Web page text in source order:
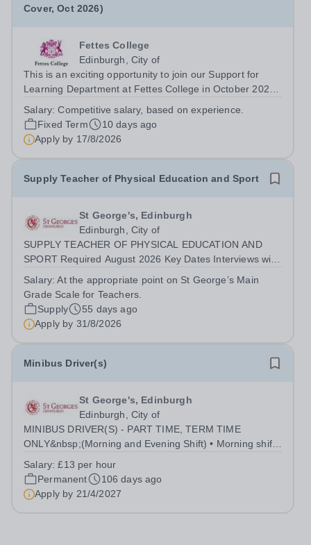
Cover, Oct 2026)
Fettes College
Edinburgh, City of
This is an exciting opportunity to join our Support for
Learning Department at Fettes College in October 2026
motivated and inspiring colleague to provide academic
support to students with learning...
Salary:Competitive salary, based on experience.
Fixed Term
10 days ago
Apply by 17/8/2026
Supply Teacher of Physical Education and Sport
St George's, Edinburgh
Edinburgh, City of
SUPPLY TEACHER OF PHYSICAL EDUCATION AND
SPORT Required August 2026 Key Dates Interviews will
applications are received. We reserve the right to close
this vacancy upon receipt of sufficient,...
Salary:At the appropriate point on St George’s Main
Grade Scale for Teachers.
Supply
55 days ago
Apply by 31/8/2026
Minibus Driver(s)
St George's, Edinburgh
Edinburgh, City of
MINIBUS DRIVER(S) - PART TIME, TERM TIME
ONLY&nbsp;(Morning and Evening Shift) • Morning shift
shifts required 5 days a week during term time.&nbsp; •
Other ad-hoc journeys will usually be...
Salary:£13 per hour
Permanent
106 days ago
Apply by 21/4/2027